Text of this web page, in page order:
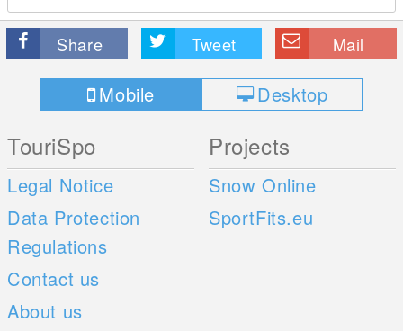
Share Tweet Mail
Mobile Desktop
TouriSpo
Legal Notice
Data Protection
Regulations
Contact us
About us
Projects
Snow Online
SportFits.eu